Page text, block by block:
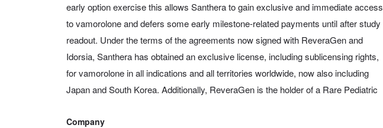
early option exercise this allows Santhera to gain exclusive and immediate access
to vamorolone and defers some early milestone-related payments until after study
readout. Under the terms of the agreements now signed with ReveraGen and
Idorsia, Santhera has obtained an exclusive license, including sublicensing rights,
for vamorolone in all indications and all territories worldwide, now also including
Japan and South Korea. Additionally, ReveraGen is the holder of a Rare Pediatric
Company